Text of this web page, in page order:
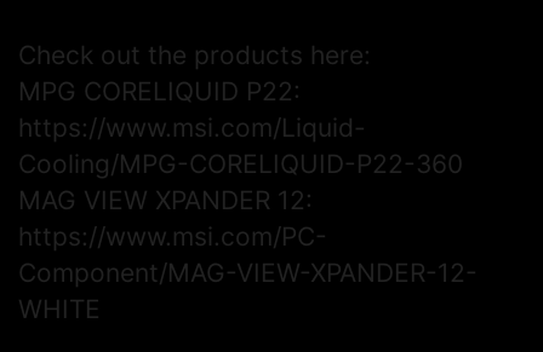
Check out the products here:
MPG CORELIQUID P22:
https://www.msi.com/Liquid-
Cooling/MPG-CORELIQUID-P22-360
MAG VIEW XPANDER 12:
https://www.msi.com/PC-
Component/MAG-VIEW-XPANDER-12-
WHITE